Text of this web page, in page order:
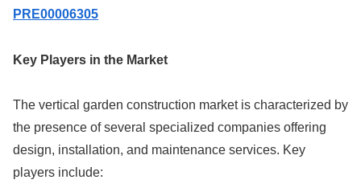
PRE00006305
Key Players in the Market
The vertical garden construction market is characterized by
the presence of several specialized companies offering
design, installation, and maintenance services. Key
players include: